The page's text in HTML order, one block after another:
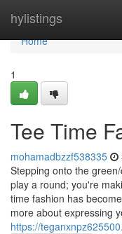
hylistings
Home
Home
1
Tee Time
mohamadbzzf538335
Stepping onto the
play a round; you're
time fashion has
more about expressing
https://